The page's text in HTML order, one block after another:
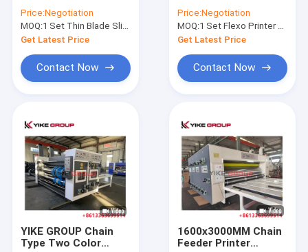
Auto Feeder From
Yike Group
Price:Negotiation
MOQ:1 Set Thin Blade Slitter Scorer Machine
Get Latest Price
Contact Now
Cardboard Two Color
Printing Slotting
Combined Machine
Price:Negotiation
MOQ:1 Set Flexo Printer Slotter Machine
Get Latest Price
Contact Now
YIKE GROUP Chain
Type Two Color
1600x3000MM Chain
Feeder Printer